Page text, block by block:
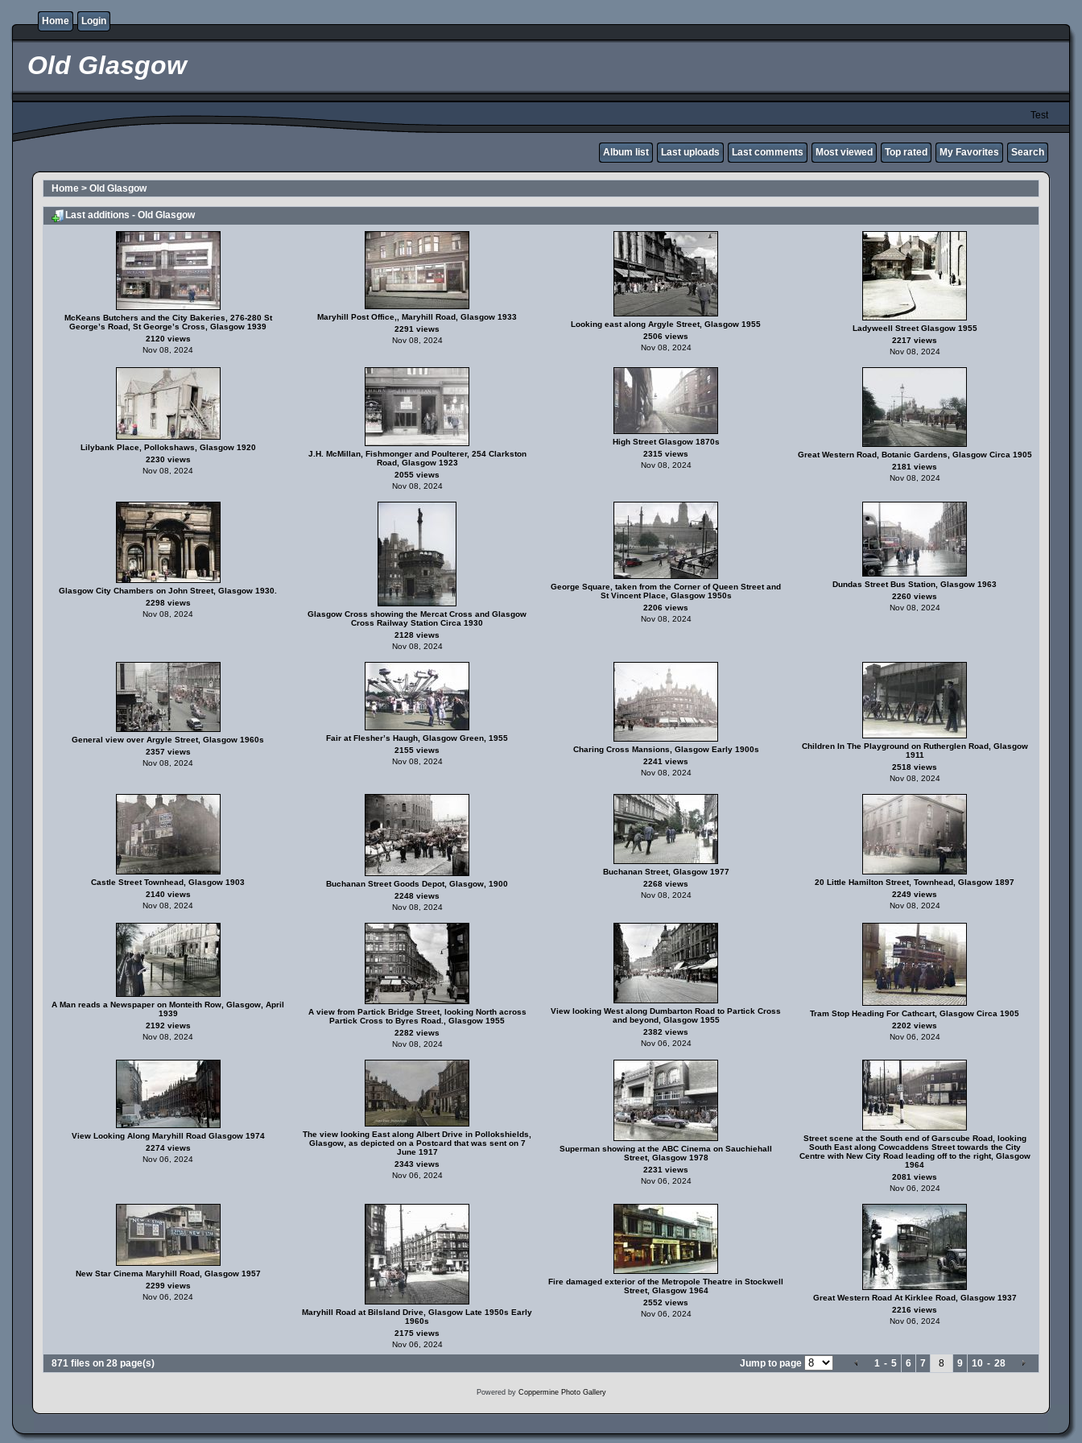
Home Login
Old Glasgow
Test
Album list Last uploads Last comments Most viewed Top rated My Favorites Search
Home > Old Glasgow
Last additions - Old Glasgow
McKeans Butchers and the City Bakeries, 276-280 St
George’s Road, St George’s Cross, Glasgow 1939
2120 views
Nov 08, 2024
Maryhill Post Office,, Maryhill Road, Glasgow 1933
2291 views
Nov 08, 2024
Looking east along Argyle Street, Glasgow 1955
2506 views
Nov 08, 2024
Ladyweell Street Glasgow 1955
2217 views
Nov 08, 2024
Lilybank Place, Pollokshaws, Glasgow 1920
2230 views
Nov 08, 2024
J.H. McMillan, Fishmonger and Poulterer, 254 Clarkston
Road, Glasgow 1923
2055 views
Nov 08, 2024
High Street Glasgow 1870s
2315 views
Nov 08, 2024
Great Western Road, Botanic Gardens, Glasgow Circa 1905
2181 views
Nov 08, 2024
Glasgow City Chambers on John Street, Glasgow 1930.
2298 views
Nov 08, 2024
Glasgow Cross showing the Mercat Cross and Glasgow
Cross Railway Station Circa 1930
2128 views
Nov 08, 2024
George Square, taken from the Corner of Queen Street and
St Vincent Place, Glasgow 1950s
2206 views
Nov 08, 2024
Dundas Street Bus Station, Glasgow 1963
2260 views
Nov 08, 2024
General view over Argyle Street, Glasgow 1960s
2357 views
Nov 08, 2024
Fair at Flesher’s Haugh, Glasgow Green, 1955
2155 views
Nov 08, 2024
Charing Cross Mansions, Glasgow Early 1900s
2241 views
Nov 08, 2024
Children In The Playground on Rutherglen Road, Glasgow
1911
2518 views
Nov 08, 2024
Castle Street Townhead, Glasgow 1903
2140 views
Nov 08, 2024
Buchanan Street Goods Depot, Glasgow, 1900
2248 views
Nov 08, 2024
Buchanan Street, Glasgow 1977
2268 views
Nov 08, 2024
20 Little Hamilton Street, Townhead, Glasgow 1897
2249 views
Nov 08, 2024
A Man reads a Newspaper on Monteith Row, Glasgow, April
1939
2192 views
Nov 08, 2024
A view from Partick Bridge Street, looking North across
Partick Cross to Byres Road., Glasgow 1955
2282 views
Nov 08, 2024
View looking West along Dumbarton Road to Partick Cross
and beyond, Glasgow 1955
2382 views
Nov 06, 2024
Tram Stop Heading For Cathcart, Glasgow Circa 1905
2202 views
Nov 06, 2024
View Looking Along Maryhill Road Glasgow 1974
2274 views
Nov 06, 2024
The view looking East along Albert Drive in Pollokshields,
Glasgow, as depicted on a Postcard that was sent on 7
June 1917
2343 views
Nov 06, 2024
Superman showing at the ABC Cinema on Sauchiehall
Street, Glasgow 1978
2231 views
Nov 06, 2024
Street scene at the South end of Garscube Road, looking
South East along Cowcaddens Street towards the City
Centre with New City Road leading off to the right, Glasgow
1964
2081 views
Nov 06, 2024
New Star Cinema Maryhill Road, Glasgow 1957
2299 views
Nov 06, 2024
Maryhill Road at Bilsland Drive, Glasgow Late 1950s Early
1960s
2175 views
Nov 06, 2024
Fire damaged exterior of the Metropole Theatre in Stockwell
Street, Glasgow 1964
2552 views
Nov 06, 2024
Great Western Road At Kirklee Road, Glasgow 1937
2216 views
Nov 06, 2024
871 files on 28 page(s) Jump to page 1 - 5 6 7 8 9 10 - 28
Powered by Coppermine Photo Gallery